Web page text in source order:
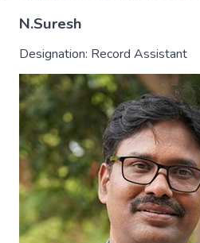
N.Suresh
Designation: Record Assistant